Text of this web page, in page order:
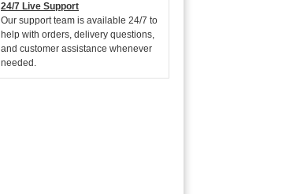
24/7 Live Support
Our support team is available 24/7 to
help with orders, delivery questions,
and customer assistance whenever
needed.